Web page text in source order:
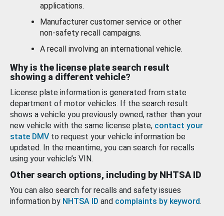
applications.
Manufacturer customer service or other
non-safety recall campaigns.
A recall involving an international vehicle.
Why is the license plate search result
showing a different vehicle?
License plate information is generated from state
department of motor vehicles. If the search result
shows a vehicle you previously owned, rather than your
new vehicle with the same license plate, contact your
state DMV to request your vehicle information be
updated. In the meantime, you can search for recalls
using your vehicle’s VIN.
Other search options, including by NHTSA ID
You can also search for recalls and safety issues
information by NHTSA ID and complaints by keyword.